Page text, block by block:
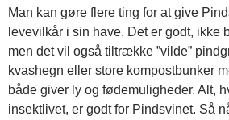
Man kan gøre flere ting for at give
levevilkår i sin have. Det er godt, ikke
men det vil også tiltrække ”vilde”
kvashegn eller store kompostbunker
både giver ly og fødemuligheder. Alt,
insektlivet, er godt for Pindsvinet. Så